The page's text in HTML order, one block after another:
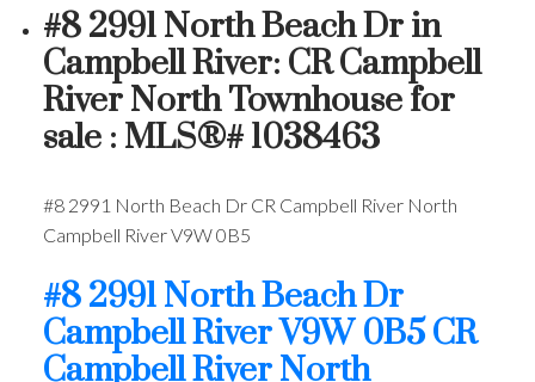
#8 2991 North Beach Dr in
Campbell River: CR Campbell
River North Townhouse for
sale : MLS®# 1038463
#8 2991 North Beach Dr CR Campbell River North
Campbell RiverV9W 0B5
#8 2991 North Beach Dr
Campbell RiverV9W 0B5CR
Campbell River North